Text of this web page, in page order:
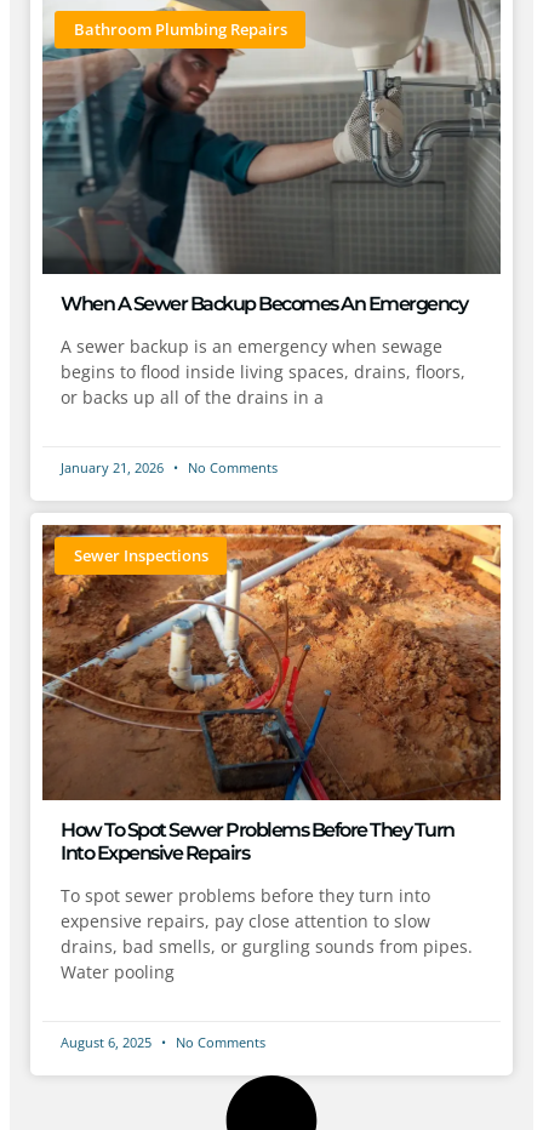
Bathroom Plumbing Repairs
When A Sewer Backup Becomes An Emergency
A sewer backup is an emergency when sewage
begins to flood inside living spaces, drains, floors,
or backs up all of the drains in a
January 21, 2026 No Comments
Sewer Inspections
How To Spot Sewer Problems Before They Turn
Into Expensive Repairs
To spot sewer problems before they turn into
expensive repairs, pay close attention to slow
drains, bad smells, or gurgling sounds from pipes.
Water pooling
August 6, 2025 No Comments